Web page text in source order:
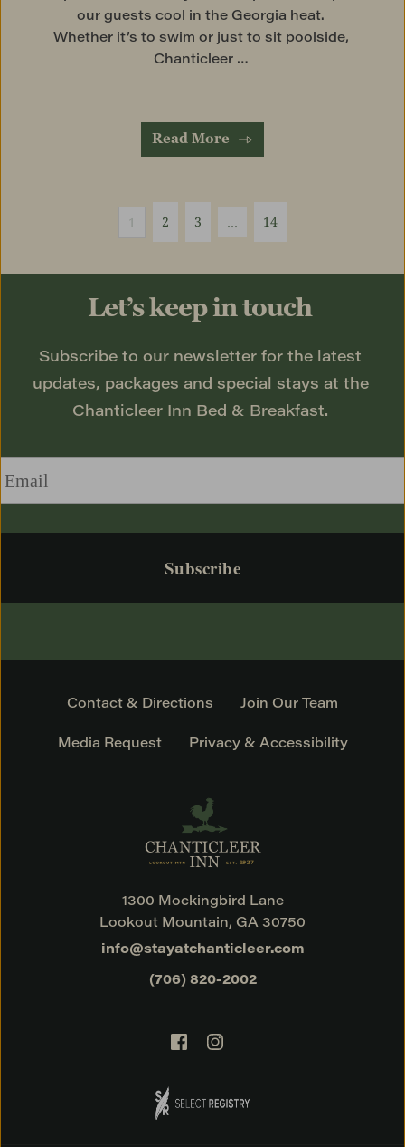
our guests cool in the Georgia heat.
Whether it’s to swim or just to sit poolside,
Chanticleer …
Read More
1 2 3 … 14
Let’s keep in touch
Subscribe to our newsletter for the latest
updates, packages and special stays at the
Chanticleer Inn Bed & Breakfast.
Email
Contact & Directions Join Our Team
Media Request Privacy & Accessibility
1300 Mockingbird Lane
Lookout Mountain, GA 30750
info@stayatchanticleer.com
(706) 820-2002